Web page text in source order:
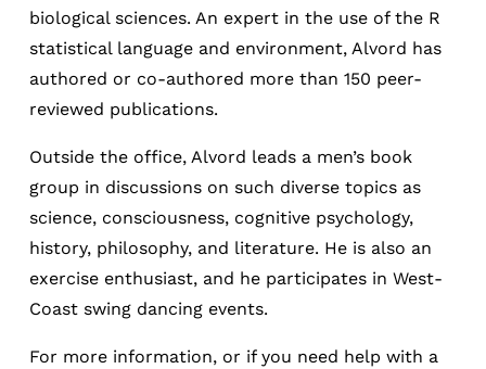
biological sciences. An expert in the use of the R
statistical language and environment, Alvord has
authored or co-authored more than 150 peer-
reviewed publications.
Outside the office, Alvord leads a men’s book
group in discussions on such diverse topics as
science, consciousness, cognitive psychology,
history, philosophy, and literature. He is also an
exercise enthusiast, and he participates in West-
Coast swing dancing events.
For more information, or if you need help with a